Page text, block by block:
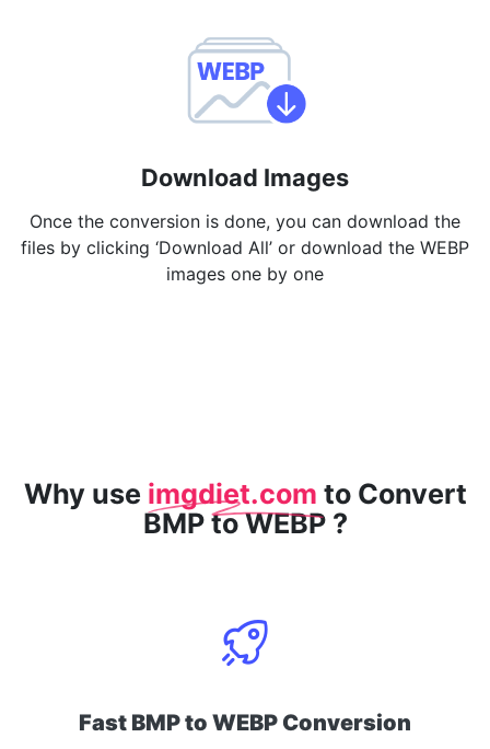
Download Images
Once the conversion is done, you can download the
files by clicking ‘Download All’ or download the WEBP
images one by one
Why use imgdiet.com to Convert
BMP to WEBP ?
Fast BMP to WEBP Conversion